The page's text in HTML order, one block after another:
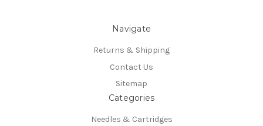
Navigate
Returns & Shipping
Contact Us
Sitemap
Categories
Needles & Cartridges